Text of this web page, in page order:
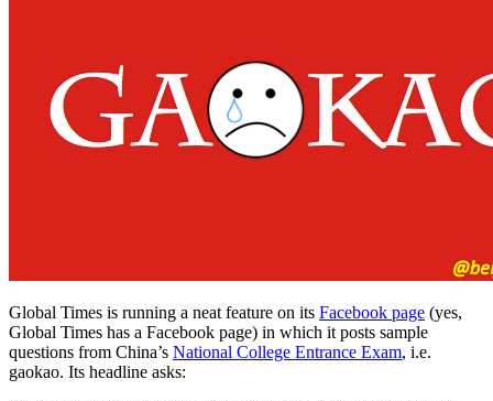
Global Times is running a neat feature on its Facebook page (yes,
Global Times has a Facebook page) in which it posts sample
questions from China’s National College Entrance Exam, i.e.
gaokao. Its headline asks: